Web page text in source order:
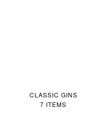
CLASSIC GINS
7 ITEMS